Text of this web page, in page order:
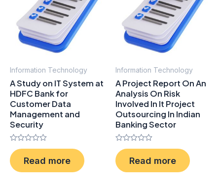
Information Technology
A Study on IT System at
HDFC Bank for
Customer Data
Management and
Security
Rated
0
out
of
Read more
Information Technology
A Project Report On An
Analysis On Risk
Involved In It Project
Outsourcing In Indian
Banking Sector
Rated
0
out
of
Read more